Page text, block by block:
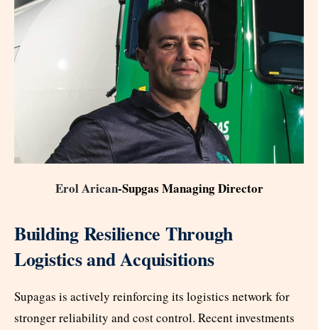
Erol Arican-Supgas Managing Director
Building Resilience Through
Logistics and Acquisitions
Supagas is actively reinforcing its logistics network for
stronger reliability and cost control. Recent investments